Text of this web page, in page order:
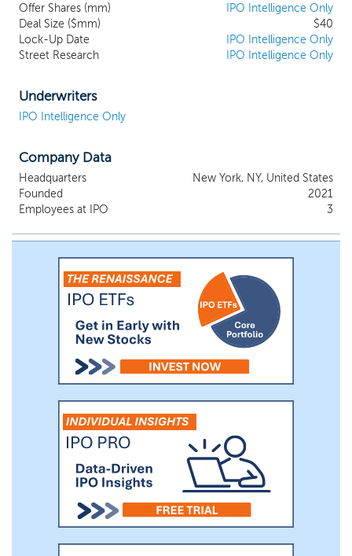
team and can benefit from their operational expertise. Our
selection process will leverage our founders’ broad and deep
relationship network, unique industry experiences and proven
deal sourcing capabilities to access a broad spectrum of
through our founders’ extensive experience and demonstrated
target sectors and across a variety of industries.
Offer Shares (mm)
IPO Intelligence Only
Deal Size ($mm)
$40
Lock-Up Date
IPO Intelligence Only
Street Research
IPO Intelligence Only
Underwriters
IPO Intelligence Only
Company Data
Headquarters
New York, NY, United States
Founded
2021
Employees at IPO
3